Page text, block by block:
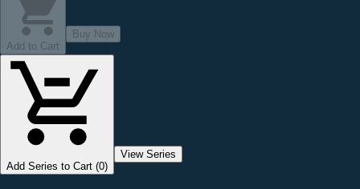
Add to Cart
Buy Now
Add Series to Cart (0)
View Series